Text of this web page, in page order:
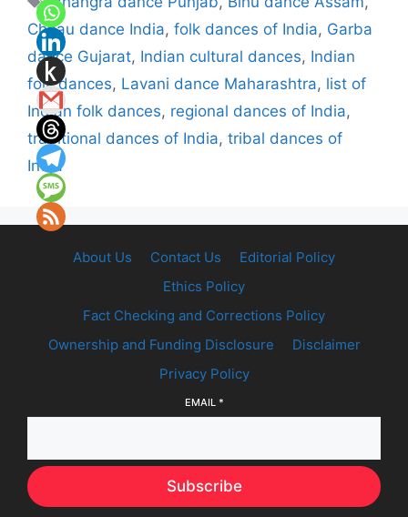
Chhau dance India, folk dances of India, Garba
dance Gujarat, Indian cultural dances, Indian
folk dances, Lavani dance Maharashtra, list of
Indian folk dances, regional dances of India,
traditional dances of India, tribal dances of
India
About Us Contact Us
Editorial Policy
Ethics Policy
Fact Checking and Corrections Policy
Ownership and Funding Disclosure
Disclaimer
Privacy Policy
EMAIL *
Subscribe